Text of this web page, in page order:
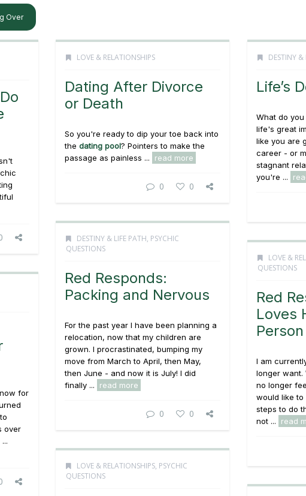
Over
LOVE & RELATIONSHIPS
Dating After Divorce
or Death
So you're ready to dip your toe back into
the dating pool? Pointers to make the
passage as painless ...
read more
0 0
DESTINY &
Life’s
What do
life's great
like you are
career - or
stagnant
you're ...
DESTINY & LIFE PATH, PSYCHIC
QUESTIONS
Red Responds:
Packing and Nervous
For the past year I have been planning a
relocation, now that my children are
grown. I procrastinated, bumping my
move from March to April, then May,
then June - and now it is July! I did
finally ...
read more
0 0
LOVE &
QUESTIONS
Red
Loves
Person
I am
longer want.
no longer
would like to
steps to do
not ...
read
for
over
LOVE & RELATIONSHIPS, PSYCHIC
QUESTIONS